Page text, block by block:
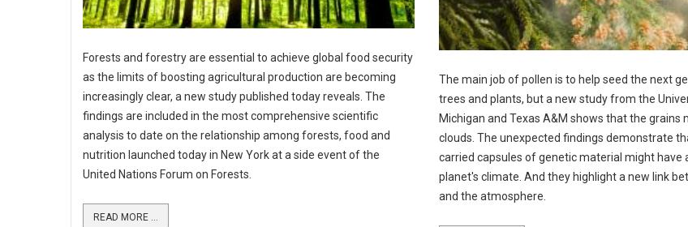
Forests and forestry are essential to achieve global food security
as the limits of boosting agricultural production are becoming
increasingly clear, a new study published today reveals. The
findings are included in the most comprehensive scientific
analysis to date on the relationship among forests, food and
nutrition launched today in New York at a side event of the
United Nations Forum on Forests.
READ MORE ...
The main job of pollen is to help seed the next
trees and plants, but a new study from the
Michigan and Texas A&M shows that the grains
clouds. The unexpected findings demonstrate
carried capsules of genetic material might have
planet's climate. And they highlight a new link
and the atmosphere.